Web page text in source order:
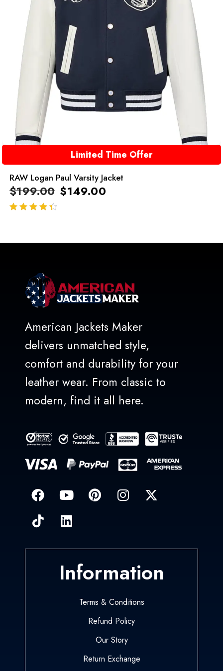
Limited Time Offer
RAW Logan Paul Varsity Jacket
$199.00 $149.00
American Jackets Maker
delivers unmatched style,
comfort and durability for your
leather wear. From classic to
modern, find it all here.
Information
Terms & Conditions
Refund Policy
Our Story
Return Exchange